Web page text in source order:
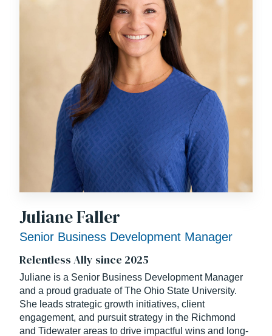
Juliane Faller
Senior Business Development Manager
Relentless Ally since 2025
Juliane is a Senior Business Development Manager
and a proud graduate of The Ohio State University.
She leads strategic growth initiatives, client
engagement, and pursuit strategy in the Richmond
and Tidewater areas to drive impactful wins and long-